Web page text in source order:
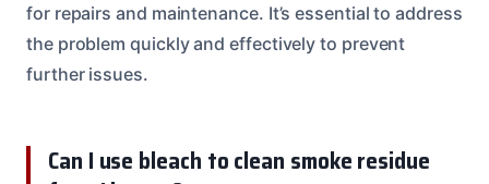
for repairs and maintenance. It’s essential to address
the problem quickly and effectively to prevent
further issues.
Can I use bleach to clean smoke residue